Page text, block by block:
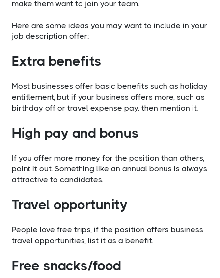
make them want to join your team.
​Here are some ideas you may want to include in your
job description offer:
​Extra benefits
Most businesses offer basic benefits such as holiday
entitlement, but if your business offers more, such as
birthday off or travel expense pay, then mention it.
​High pay and bonus
If you offer more money for the position than others,
point it out. Something like an annual bonus is always
attractive to candidates.
​Travel opportunity
People love free trips, if the position offers business
travel opportunities, list it as a benefit.
​Free snacks/food